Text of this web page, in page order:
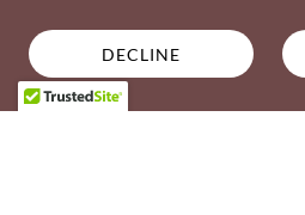
DECLINE